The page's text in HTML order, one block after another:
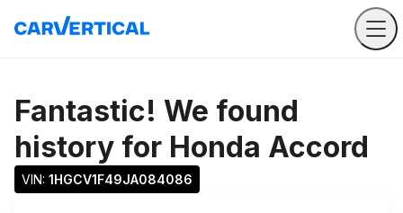
Fantastic! We found
history for Honda Accord
VIN: 1HGCV1F49JA084086